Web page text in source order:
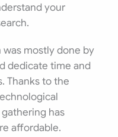
your
was mostly done by
dedicate time and
Thanks to the
has
affordable.